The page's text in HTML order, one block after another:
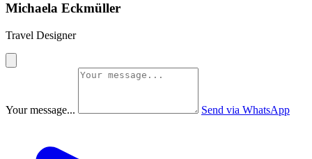
Michaela Eckmüller
Travel Designer
Your message... Send via WhatsApp